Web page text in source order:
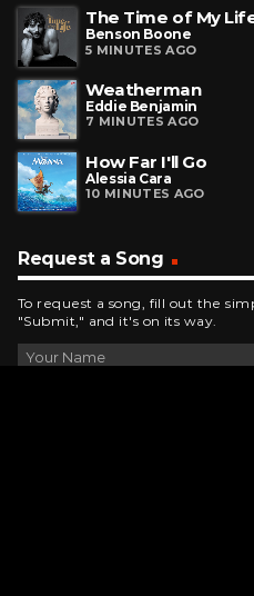
The Time of My
Benson Boone
5 MINUTES AGO
Weatherman
Eddie Benjamin
7 MINUTES AGO
How Far I'll Go
Alessia Cara
10 MINUTES AGO
Request a Song
To request a song, fill out the
"Submit," and it's on its way.